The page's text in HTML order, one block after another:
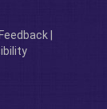
Feedback